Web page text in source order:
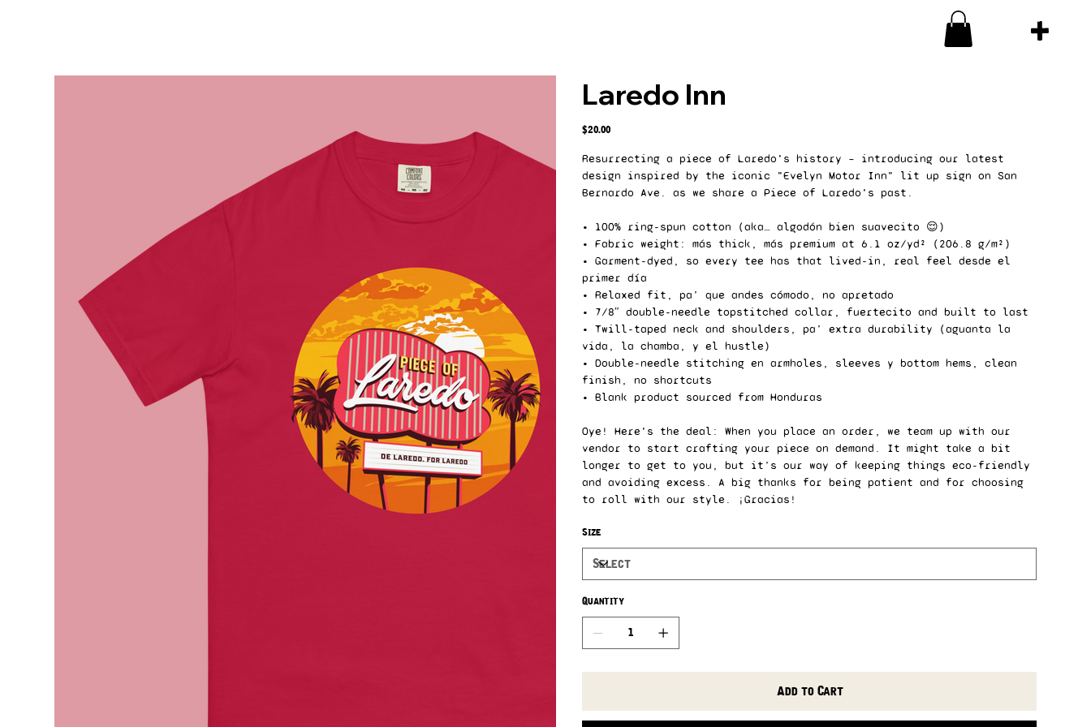
Laredo Inn
Price
$20.00
Resurrecting a piece of Laredo's history – introducing our latest
design inspired by the iconic "Evelyn Motor Inn" lit up sign on San
Bernardo Ave. as we share a Piece of Laredo's past.
• 100% ring-spun cotton (aka… algodón bien suavecito 😌)
• Fabric weight: más thick, más premium at 6.1 oz/yd² (206.8 g/m²)
• Garment-dyed, so every tee has that lived-in, real feel desde el
primer día
• Relaxed fit, pa’ que andes cómodo, no apretado
• 7/8″ double-needle topstitched collar, fuertecito and built to last
• Twill-taped neck and shoulders, pa’ extra durability (aguanta la
vida, la chamba, y el hustle)
• Double-needle stitching en armholes, sleeves y bottom hems, clean
finish, no shortcuts
• Blank product sourced from Honduras
Oye! Here's the deal: When you place an order, we team up with our
vendor to start crafting your piece on demand. It might take a bit
longer to get to you, but it’s our way of keeping things eco-friendly
and avoiding excess. A big thanks for being patient and for choosing
to roll with our style. ¡Gracias!
Size
Quantity
Add to Cart